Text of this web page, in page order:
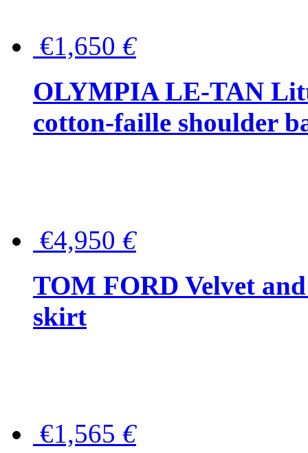
€1,650 €
OLYMPIA LE-TAN
cotton-faille shoulder
€4,950 €
TOM FORD Velvet
skirt
€1,565 €